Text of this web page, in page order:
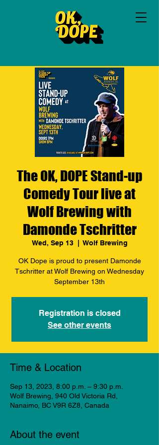
The OK, DOPE Stand-up
Comedy Tour live at
Wolf Brewing with
Damonde Tschritter
Wed, Sep 13
  |
Wolf Brewing
OK Dope is proud to present Damonde
Tschritter at Wolf Brewing on Wednesday
September 13th
Registration is closed
See other events
Time & Location
Sep 13, 2023, 8:00 p.m. – 9:30 p.m.
Wolf Brewing, 940 Old Victoria Rd,
Nanaimo, BC V9R 6Z8, Canada
About the event